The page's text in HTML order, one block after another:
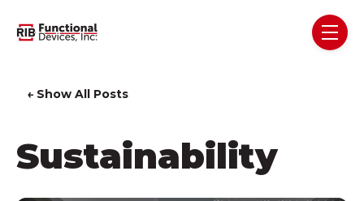
← Show All Posts
Sustainability